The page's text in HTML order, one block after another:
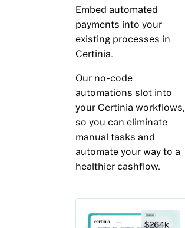
Embed automated
payments into your
existing processes in
Certinia.
Our no-code
automations slot into
your Certinia workflows,
so you can eliminate
manual tasks and
automate your way to a
healthier cashflow.